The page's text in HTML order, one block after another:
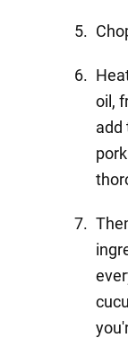
oil,
add